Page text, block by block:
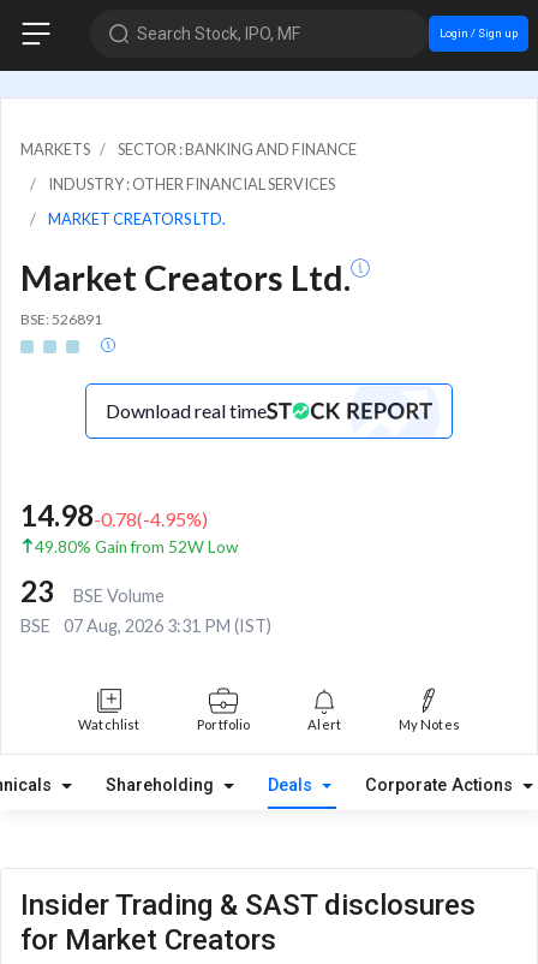
Search Stock, IPO, MF Login / Sign up
MARKETS
SECTOR : BANKING AND FINANCE
INDUSTRY : OTHER FINANCIAL SERVICES
MARKET CREATORS LTD.
Market Creators Ltd.
BSE: 526891
Download real time
14.98-0.78(-4.95%)
49.80% Gain from 52W Low
23
BSE Volume
BSE
07 Aug, 2026 3:31 PM (IST)
Watchlist Portfolio Alert My Notes
Shareholding Deals Corporate Actions
Insider Trading & SAST disclosures
for Market Creators